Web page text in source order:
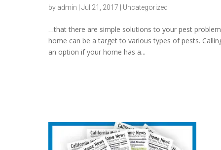
by admin Jul 21, 2017 Uncategorized
…that there are simple solutions to your pest
home can be a target to various types of pests.
an option if your home has a...